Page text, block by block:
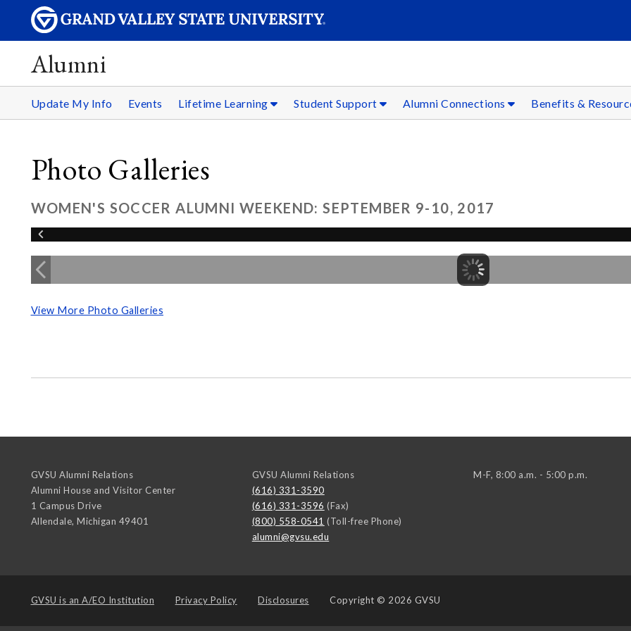
Alumni
Update My Info Events Lifetime Learning Student Support Alumni Connections Benefits &
Photo Galleries
WOMEN'S SOCCER ALUMNI WEEKEND: SEPTEMBER 9-10, 2017
View More Photo Galleries
GVSU Alumni Relations
Alumni House and Visitor Center
1 Campus Drive
Allendale, Michigan 49401
GVSU Alumni Relations
(616) 331-3590
(616) 331-3596 (Fax)
(800) 558-0541 (Toll-free Phone)
alumni@gvsu.edu
M-F, 8:00 a.m. - 5:00 p.m.
GVSU is an A/EO Institution Privacy Policy Disclosures Copyright © 2026 GVSU